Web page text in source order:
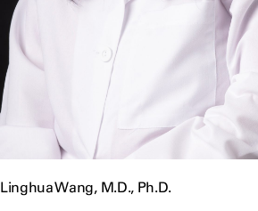
Linghua Wang, M.D., Ph.D.